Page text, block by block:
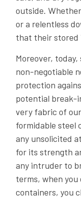
outside.
or a relentless
that their stored
Moreover,
non-negotiable
protection
potential break-
very fabric of
formidable steel
any unsolicited
for its strength
any intruder to
terms, when you
containers, you